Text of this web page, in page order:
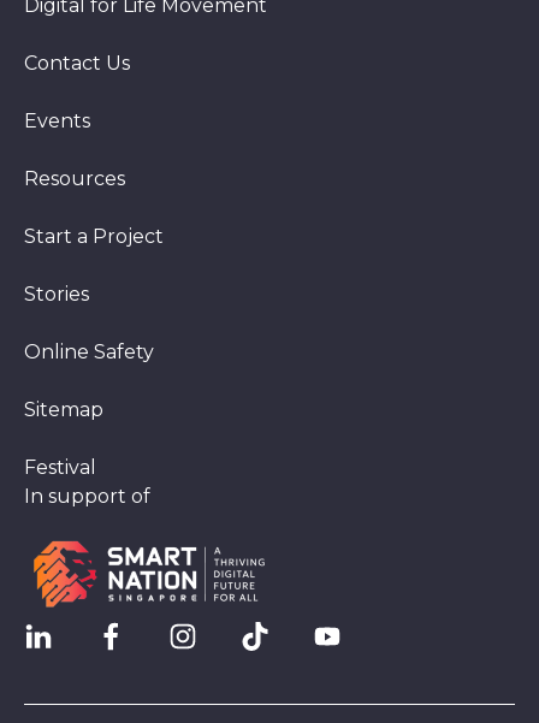
Digital for Life Movement
Contact Us
Events
Resources
Start a Project
Stories
Online Safety
Sitemap
Festival
In support of